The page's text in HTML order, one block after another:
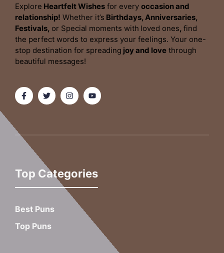
Explore Heartfelt Wishes for every occasion and
relationship! Whether it’s Birthdays, Anniversaries,
Festivals, or Special moments with loved ones, find
the perfect words to express your feelings. Your one-
stop destination for spreading joy and love through
beautiful messages!
Top Categories
Best Puns
Top Puns